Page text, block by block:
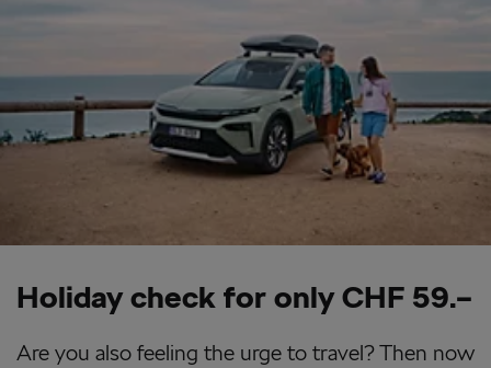
Holiday check for only CHF 59.–
Are you also feeling the urge to travel? Then now